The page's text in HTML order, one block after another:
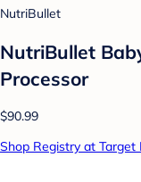
NutriBullet
NutriBullet
Processor
$90.99
Shop Registry at Target